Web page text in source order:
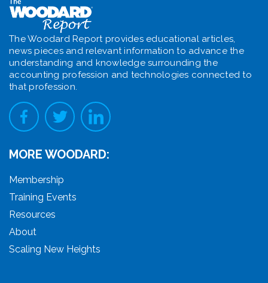
The Woodard Report provides educational articles,
news pieces and relevant information to advance the
understanding and knowledge surrounding the
accounting profession and technologies connected to
that profession.
MORE WOODARD:
Membership
Training Events
Resources
About
Scaling New Heights